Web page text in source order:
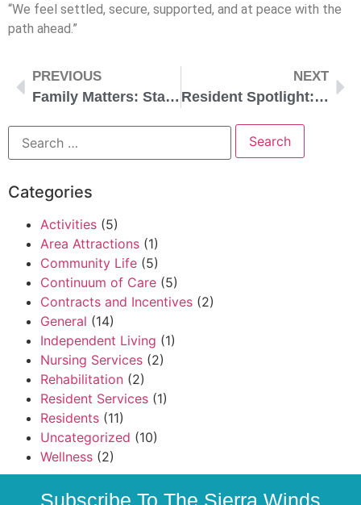
“We feel settled, secure, supported, and at peace with the
path ahead.”
PREVIOUS
Family Matters: Stay Connected While Living Apart
NEXT
Resident Spotlight: Ruth
Categories
Activities (5)
Area Attractions (1)
Community Life (5)
Continuum of Care (5)
Contracts and Incentives (2)
General (14)
Independent Living (1)
Nursing Services (2)
Rehabilitation (2)
Resident Services (1)
Residents (11)
Uncategorized (10)
Wellness (2)
Subscribe To The Sierra Winds